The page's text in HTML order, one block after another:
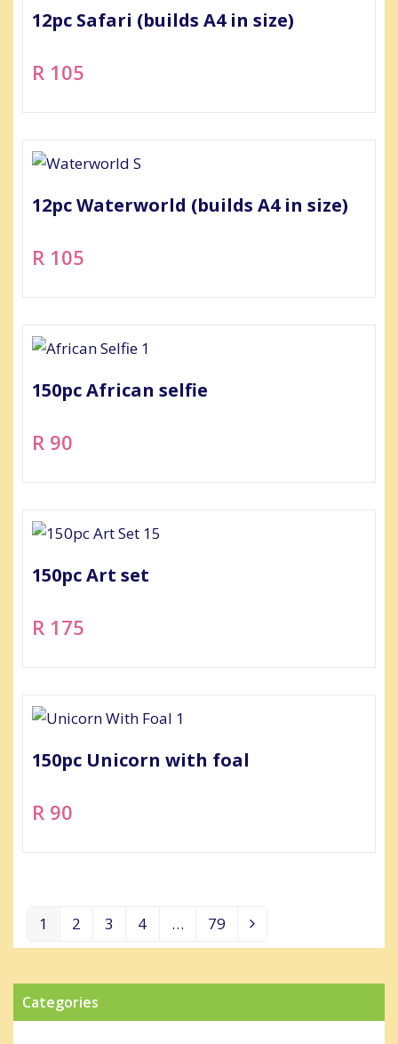
12pc Safari (builds A4 in size)
R 105
12pc Waterworld (builds A4 in size)
R 105
150pc African selfie
R 90
150pc Art set
R 175
150pc Unicorn with foal
R 90
Page
1 Page
2 Page
3 Page
4 … Page
79 Next
Categories